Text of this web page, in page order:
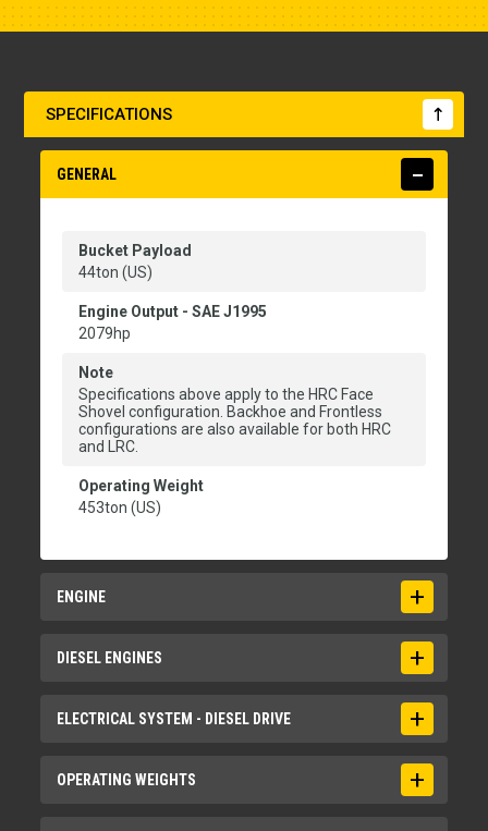
SPECIFICATIONS
GENERAL
Bucket Payload
44ton (US)
Engine Output - SAE J1995
2079hp
Note
Specifications above apply to the HRC Face
Shovel configuration. Backhoe and Frontless
configurations are also available for both HRC
and LRC.
Operating Weight
453ton (US)
ENGINE
Engine Model
Gross Power - SAE J1995:2014
Net Power - SAE J1349:2011
DIESEL ENGINES
Aspiration
Bore
ELECTRICAL SYSTEM - DIESEL DRIVE
Batteries in Series/Parallel Installation
OPERATING WEIGHTS